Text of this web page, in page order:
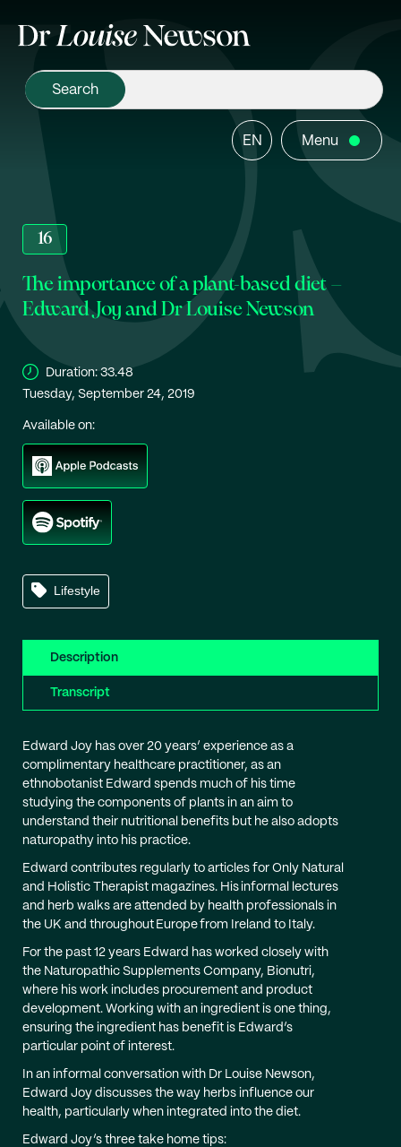
EN Menu
16
The importance of a plant-based diet –
Edward Joy and Dr Louise Newson
Duration: 33.48
Tuesday, September 24, 2019
Available on:
Lifestyle
Description
Transcript
Edward Joy has over 20 years’ experience as a
complimentary healthcare practitioner, as an
ethnobotanist Edward spends much of his time
studying the components of plants in an aim to
understand their nutritional benefits but he also adopts
naturopathy into his practice.
Edward contributes regularly to articles for Only Natural
and Holistic Therapist magazines. His informal lectures
and herb walks are attended by health professionals in
the UK and throughout Europe from Ireland to Italy.
For the past 12 years Edward has worked closely with
the Naturopathic Supplements Company, Bionutri,
where his work includes procurement and product
development. Working with an ingredient is one thing,
ensuring the ingredient has benefit is Edward’s
particular point of interest.
In an informal conversation with Dr Louise Newson,
Edward Joy discusses the way herbs influence our
health, particularly when integrated into the diet.
Edward Joy’s three take home tips: